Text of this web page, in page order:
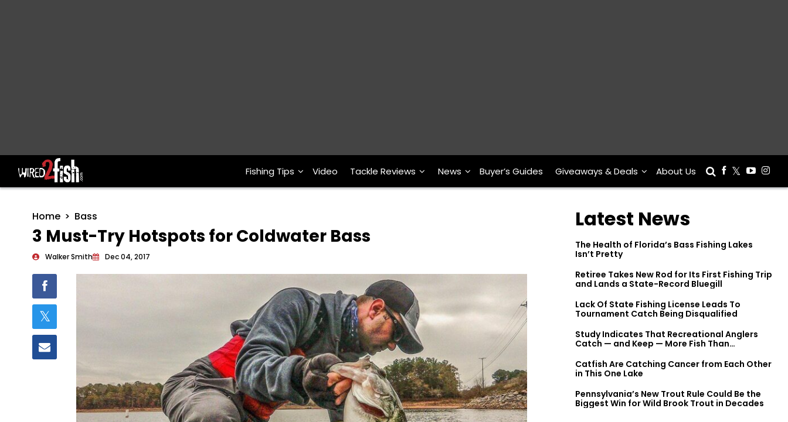
Main Navigation Fishing Tips Video Tackle Reviews News Buyer’s Guides Giveaways & Deals About Us
Home Bass
3 Must-Try Hotspots for Coldwater Bass
Walker Smith Dec 04, 2017
Latest News
The Health of Florida’s Bass Fishing Lakes
Isn’t Pretty
Retiree Takes New Rod for Its First Fishing Trip
and Lands a State-Record Bluegill
Lack Of State Fishing License Leads To
Tournament Catch Being Disqualified
Study Indicates That Recreational Anglers
Catch — and Keep — More Fish Than
Catfish Are Catching Cancer from Each Other
in This One Lake
Pennsylvania’s New Trout Rule Could Be the
Biggest Win for Wild Brook Trout in Decades